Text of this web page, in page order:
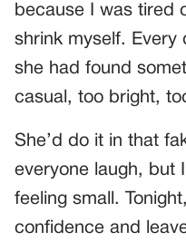
because I was tired
shrink myself. Every
she had found
casual, too bright,
She’d do it in that
everyone laugh, but
feeling small.
confidence and